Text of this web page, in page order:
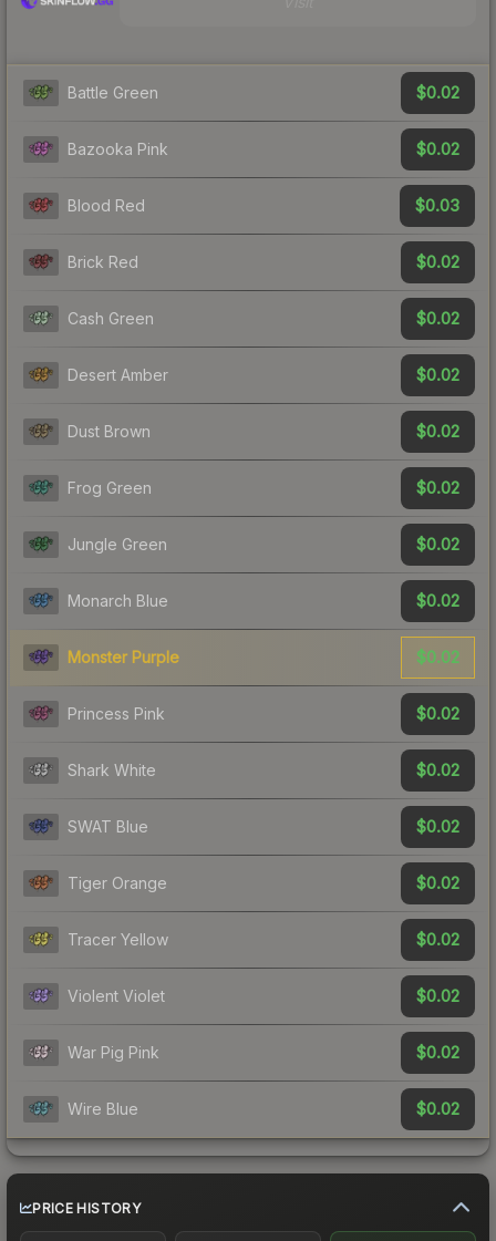
Battle Green $0.02
Bazooka Pink $0.02
Blood Red $0.03
Brick Red $0.02
Cash Green $0.02
Desert Amber $0.02
Dust Brown $0.02
Frog Green $0.02
Jungle Green $0.02
Monarch Blue $0.02
Monster Purple $0.02
Princess Pink $0.02
Shark White $0.02
SWAT Blue $0.02
Tiger Orange $0.02
Tracer Yellow $0.02
Violent Violet $0.02
War Pig Pink $0.02
Wire Blue $0.02
PRICE HISTORY